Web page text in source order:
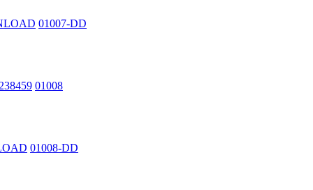
01007-DD
01008
01008-DD